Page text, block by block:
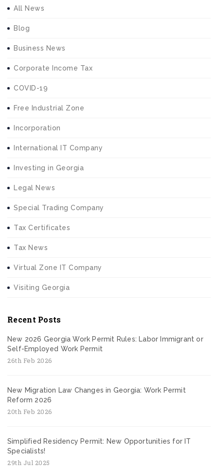
All News
Blog
Business News
Corporate Income Tax
COVID-19
Free Industrial Zone
Incorporation
International IT Company
Investing in Georgia
Legal News
Special Trading Company
Tax Certificates
Tax News
Virtual Zone IT Company
Visiting Georgia
Recent Posts
New 2026 Georgia Work Permit Rules: Labor Immigrant or
Self-Employed Work Permit
26th Feb 2026
New Migration Law Changes in Georgia: Work Permit
Reform 2026
20th Feb 2026
Simplified Residency Permit: New Opportunities for IT
Specialists!
29th Jul 2025